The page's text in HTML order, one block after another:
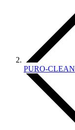
PURO-CLEAN